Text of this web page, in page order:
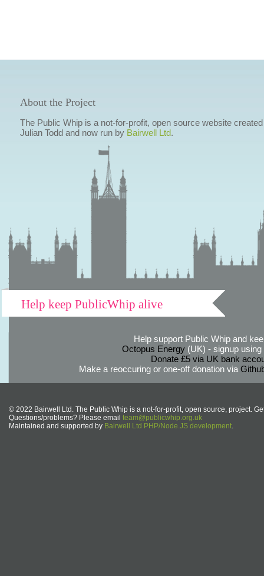
About the Project
The Public Whip is a not-for-profit, open source website
Julian Todd and now run by Bairwell Ltd.
Help keep PublicWhip alive
Help support Public Whip and
Octopus Energy(UK) - signup using
Donate £5 via UK bank
Make a reoccuring or one-off donation via
© 2022 Bairwell Ltd. The Public Whip is a not-for-profit, open source, project.
Questions/problems? Please email team@publicwhip.org.uk
Maintained and supported by Bairwell Ltd PHP/Node.JS development.